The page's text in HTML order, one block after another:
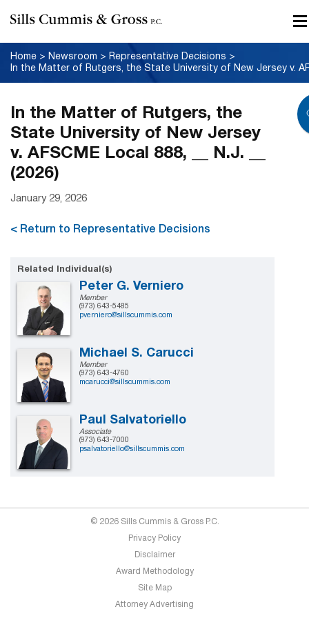
Home > Newsroom > Representative Decisions >
In the Matter of Rutgers, the
State University of New Jersey
v. AFSCME Local 888, __ N.J. __
(2026)
January 29, 2026
< Return to Representative Decisions
Related Individual(s)
Peter G. Verniero
Member
(973) 643-5485
pverniero@sillscummis.com
Michael S. Carucci
Member
(973) 643-4760
mcarucci@sillscummis.com
Paul Salvatoriello
Associate
(973) 643-7000
psalvatoriello@sillscummis.com
© 2026 Sills Cummis & Gross P.C.
Privacy Policy
Disclaimer
Award Methodology
Site Map
Attorney Advertising